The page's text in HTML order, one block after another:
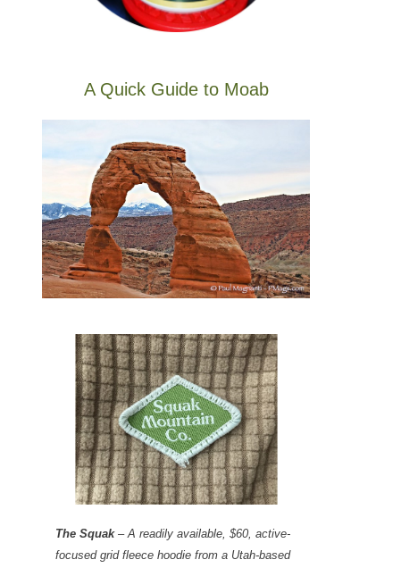
A Quick Guide to Moab
The Squak– A readily available, $60, active-
focused grid fleece hoodie from a Utah-based